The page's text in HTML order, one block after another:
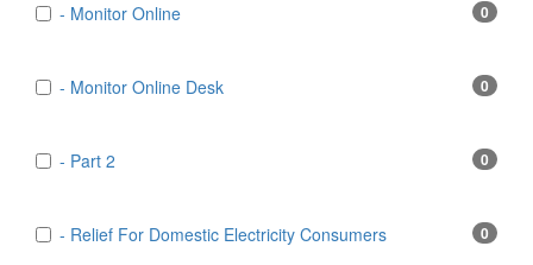
- Monitor Online 0
- Monitor Online Desk 0
- Part 2 0
- Relief For Domestic Electricity Consumers 0